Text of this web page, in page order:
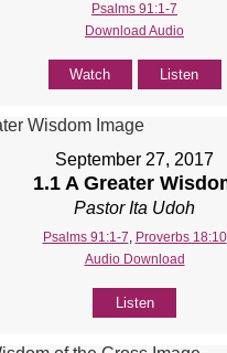
Psalms 91:1-7
Download Audio
Watch Listen
September 27, 2017
1.1 A Greater
Pastor Ita Udoh
Psalms 91:1-7, Proverbs 18:10
Audio Download
Listen